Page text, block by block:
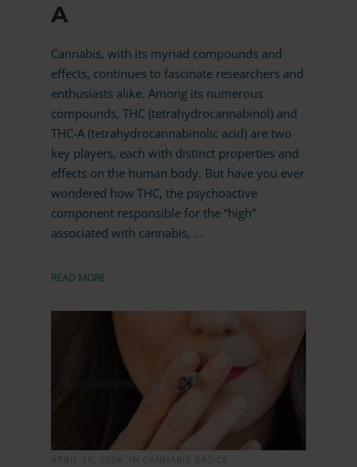
A
Cannabis, with its myriad compounds and
effects, continues to fascinate researchers and
enthusiasts alike. Among its numerous
compounds, THC (tetrahydrocannabinol) and
THC-A (tetrahydrocannabinolic acid) are two
key players, each with distinct properties and
effects on the human body. But have you ever
wondered how THC, the psychoactive
component responsible for the “high”
associated with cannabis, …
READ MORE
MORE